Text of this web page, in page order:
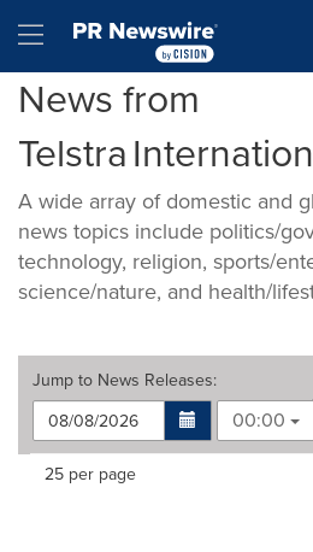
Hamburger menu
News from
Telstra
A wide array of domestic and
news topics include politics/
technology, religion, sports/
science/nature, and health/
Jump to News Releases:
00:00
Making
Items per page:
25 per page